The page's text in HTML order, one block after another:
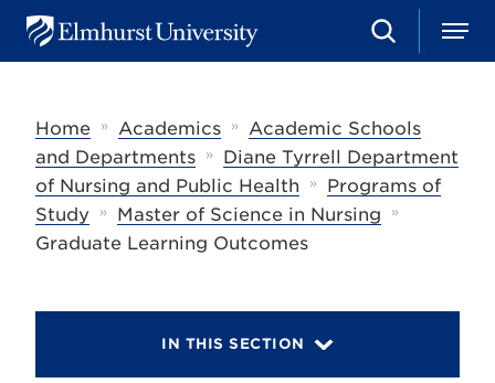
u
U
S
e
h
M
e
Home
» Academics » Academic Schools
and Departments
»
Diane Tyrrell Department
of Nursing and Public Health
»
Programs of
Study
» Master of Science in Nursing »
Graduate Learning Outcomes
IN THIS SECTION